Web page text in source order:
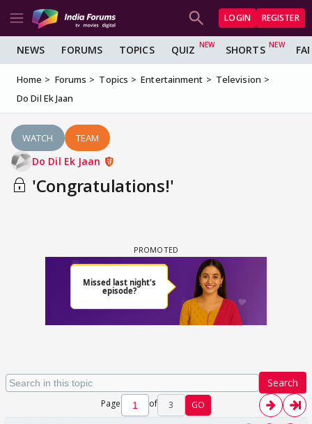
LOGIN REGISTER
NEWS FORUMS TOPICS QUIZ SHORTS
Home Forums Topics Entertainment
Television
Do Dil Ek Jaan
WATCH TEAM
Do Dil Ek Jaan
'Congratulations!'
Search
Page of 3 GO